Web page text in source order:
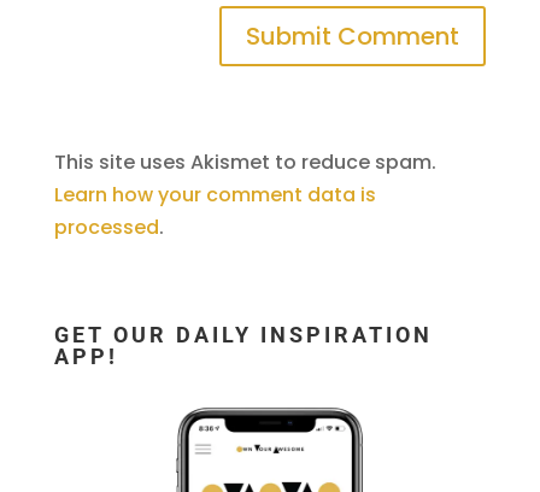
This site uses Akismet to reduce spam.
Learn how your comment data is
processed.
GET OUR DAILY INSPIRATION
APP!